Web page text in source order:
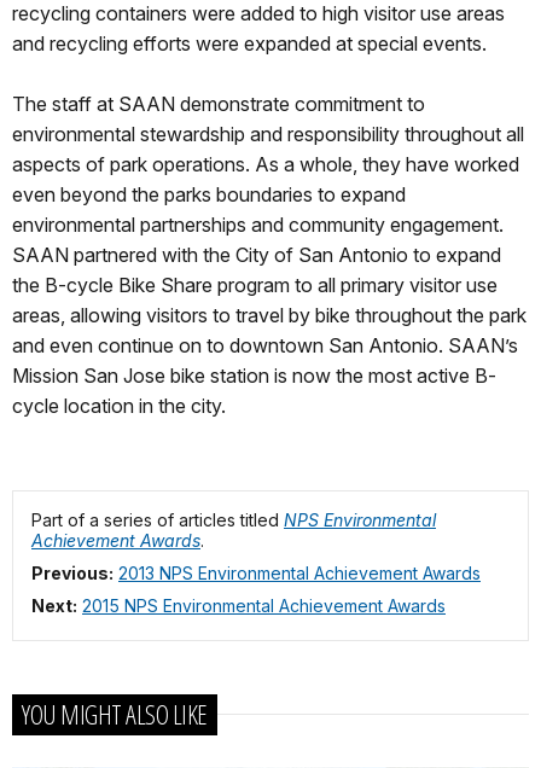
recycling containers were added to high visitor use areas
and recycling efforts were expanded at special events.
The staff at SAAN demonstrate commitment to
environmental stewardship and responsibility throughout all
aspects of park operations. As a whole, they have worked
even beyond the parks boundaries to expand
environmental partnerships and community engagement.
SAAN partnered with the City of San Antonio to expand
the B-cycle Bike Share program to all primary visitor use
areas, allowing visitors to travel by bike throughout the park
and even continue on to downtown San Antonio. SAAN’s
Mission San Jose bike station is now the most active B-
cycle location in the city.
Part of a series of articles titled NPS Environmental
Achievement Awards.
Previous: 2013 NPS Environmental Achievement Awards
Next: 2015 NPS Environmental Achievement Awards
YOU MIGHT ALSO LIKE